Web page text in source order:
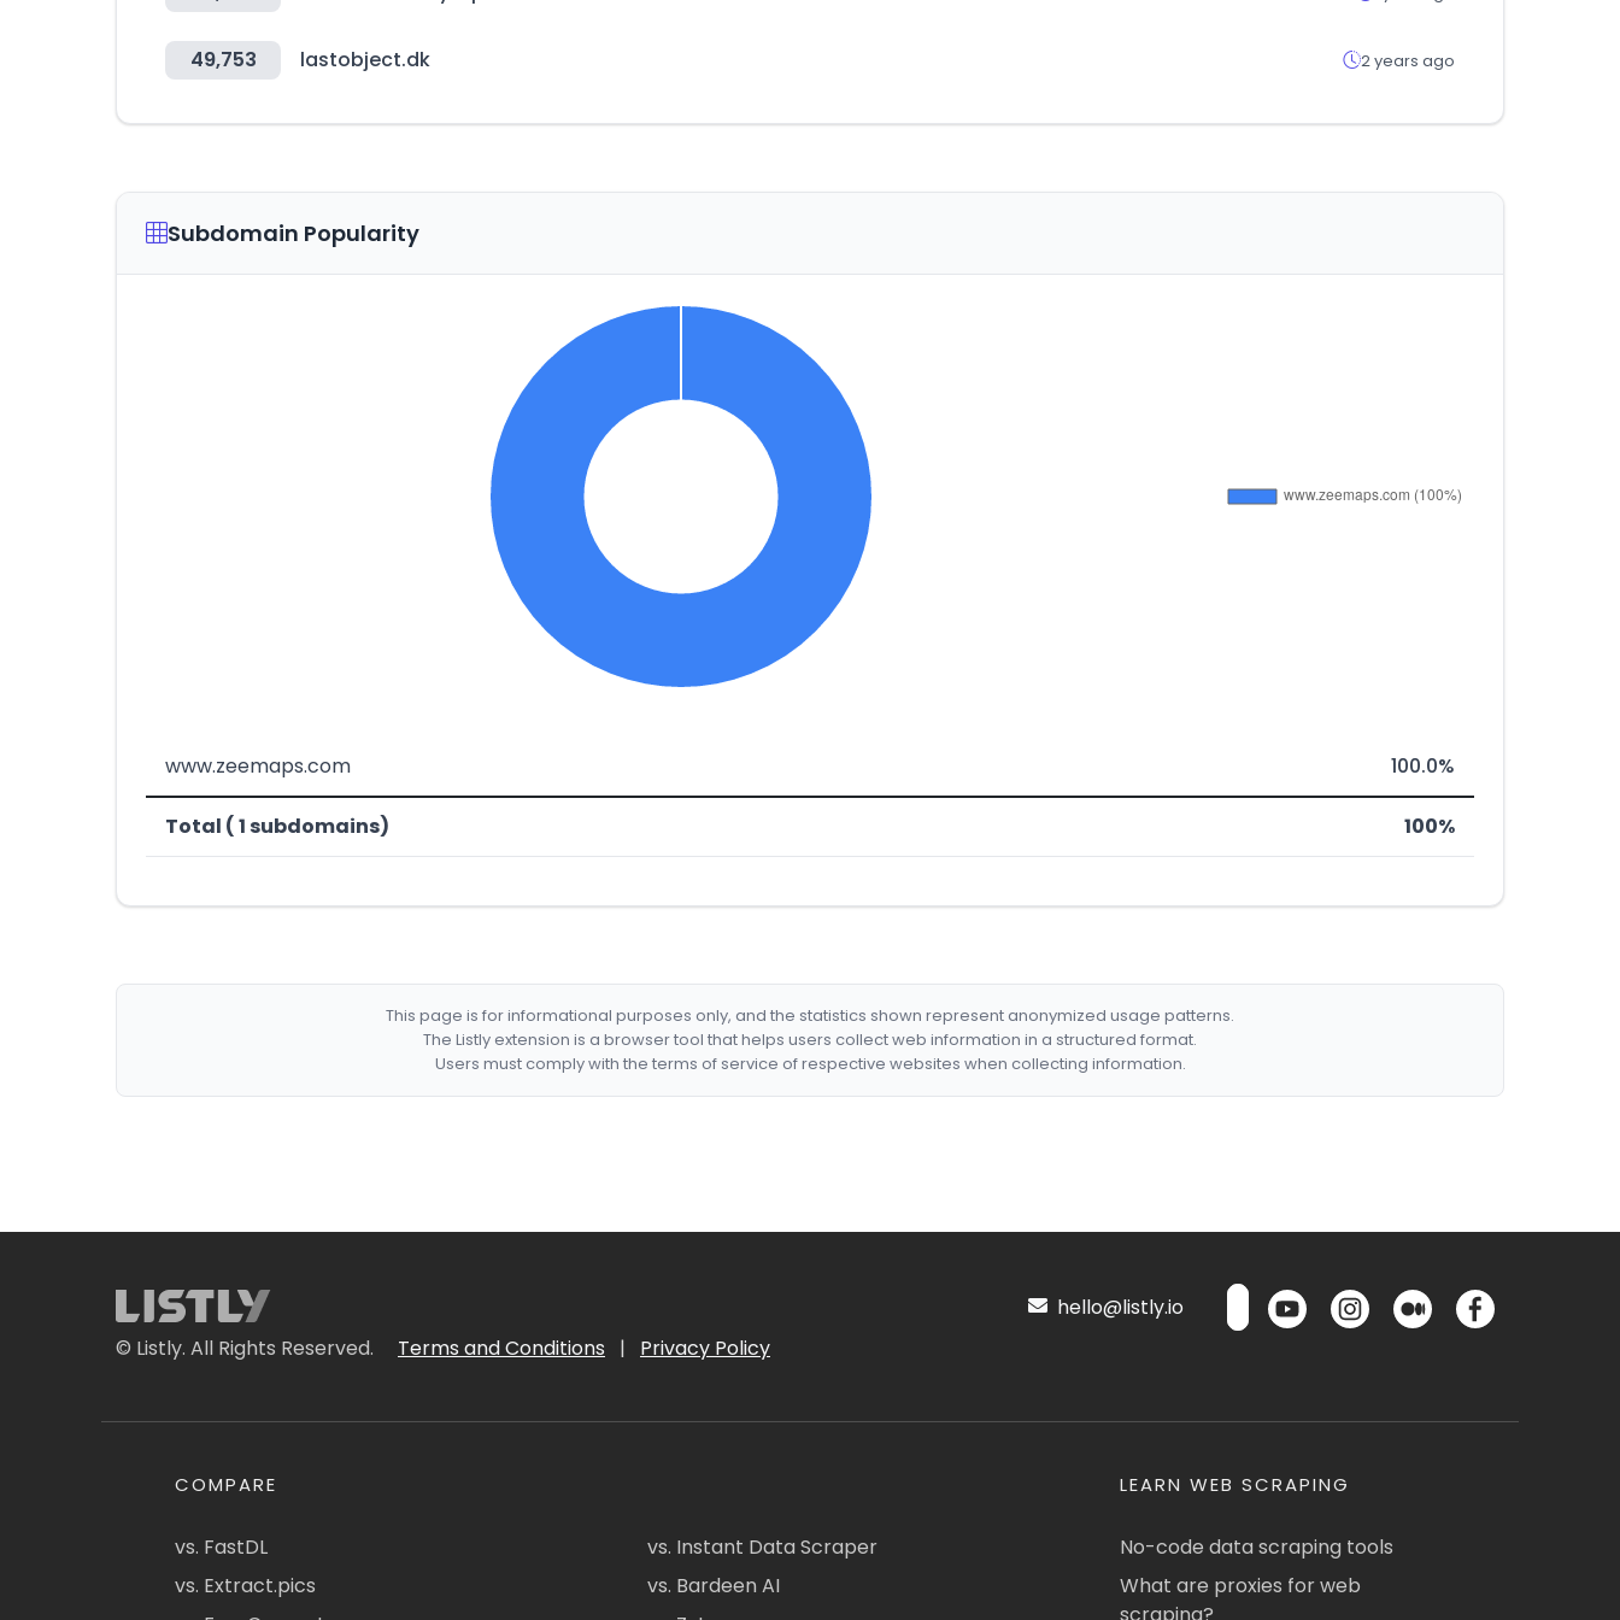
49,753 lastobject.dk 2 years ago
Subdomain Popularity
www.zeemaps.com 100.0%
Total ( 1 subdomains) 100%
This page is for informational purposes only, and the statistics shown represent anonymized usage patterns.
The Listly extension is a browser tool that helps users collect web information in a structured format.
Users must comply with the terms of service of respective websites when collecting information.
© Listly. All Rights Reserved. Terms and Conditions | Privacy Policy
hello@listly.io
COMPARE
vs. FastDL
vs. Extract.pics
vs. Instant Data Scraper
vs. Bardeen AI
LEARN WEB SCRAPING
No-code data scraping tools
What are proxies for web